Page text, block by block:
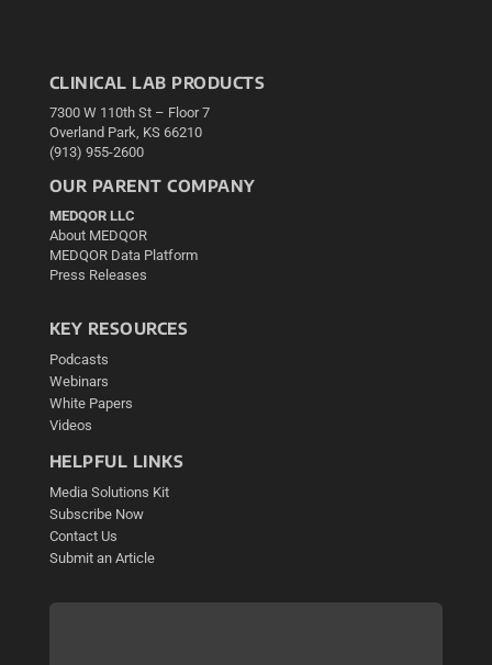
CLINICAL LAB PRODUCTS
7300 W 110th St – Floor 7
Overland Park, KS 66210
(913) 955-2600
OUR PARENT COMPANY
MEDQOR LLC
About MEDQOR
MEDQOR Data Platform
Press Releases
KEY RESOURCES
Podcasts
Webinars
White Papers
Videos
HELPFUL LINKS
Media Solutions Kit
Subscribe Now
Contact Us
Submit an Article